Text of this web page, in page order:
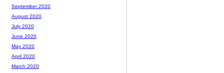
September 2020
August 2020
July 2020
June 2020
May 2020
April 2020
March 2020